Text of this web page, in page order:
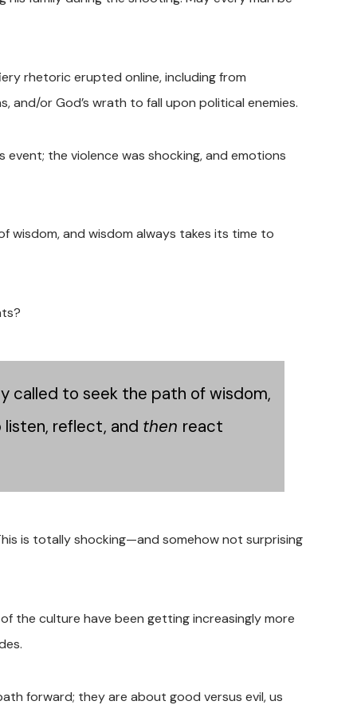
rhetoric erupted online, including from
and/or God’s wrath to fall upon political enemies.
the violence was shocking, and emotions
wisdom, and wisdom always takes its time to
called to seek the path of wisdom,
reflect, and then react
is totally shocking—and somehow not surprising
the culture have been getting increasingly more
forward; they are about good versus evil, us